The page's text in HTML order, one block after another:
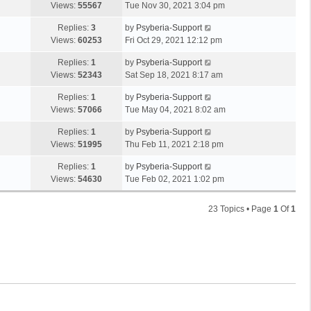
Views: 55567 Tue Nov 30, 2021 3:04 pm
Replies: 3
Views: 60253
by Psyberia-Support
Fri Oct 29, 2021 12:12 pm
Replies: 1
Views: 52343
by Psyberia-Support
Sat Sep 18, 2021 8:17 am
Replies: 1
Views: 57066
by Psyberia-Support
Tue May 04, 2021 8:02 am
Replies: 1
Views: 51995
by Psyberia-Support
Thu Feb 11, 2021 2:18 pm
Replies: 1
Views: 54630
by Psyberia-Support
Tue Feb 02, 2021 1:02 pm
23 Topics • Page 1 Of1